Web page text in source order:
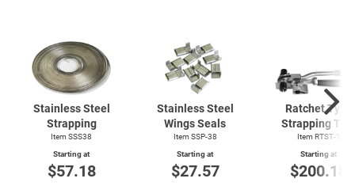
Stainless Steel
Strapping
Item SSS38
Starting at
$57.18
Stainless Steel
Wings Seals
Item SSP-38
Starting at
$27.57
Ratchet Type
Strapping
Item RTST-1
Starting at
$200.18